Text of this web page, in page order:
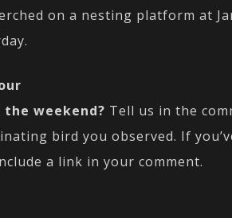
on a nesting platform at
weekend? Tell us in the
bird you observed. If
a link in your comment.